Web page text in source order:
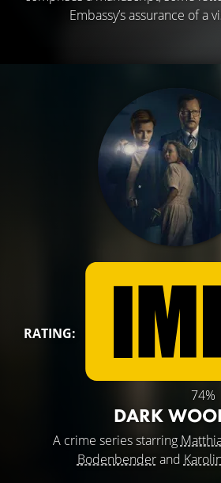
Embassy’s assurance of a
RATING:
74%
DARK
A crime series starring
Bodenbenderand